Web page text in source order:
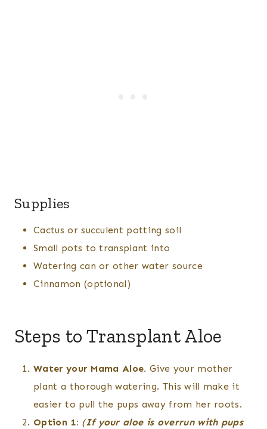
Supplies
Cactus or succulent potting soil
Small pots to transplant into
Watering can or other water source
Cinnamon (optional)
Steps to Transplant Aloe
Water your Mama Aloe. Give your mother
plant a thorough watering. This will make it
easier to pull the pups away from her roots.
Option 1: (If your aloe is overrun with pups